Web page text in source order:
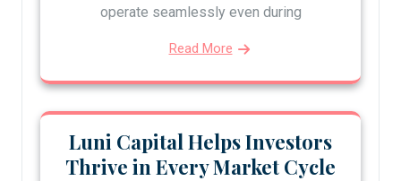
operate seamlessly even during
Read More
Luni Capital Helps Investors
Thrive in Every Market Cycle